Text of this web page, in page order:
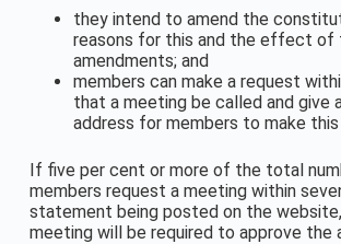
they intend to amend the
reasons for this and the effect of
amendments; and
members can make a request
that a meeting be called and give
address for members to make
If five per cent or more of the total
members request a meeting within
statement being posted on the website,
meeting will be required to approve the